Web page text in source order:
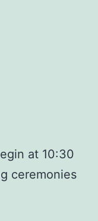
at 10:30
ceremonies